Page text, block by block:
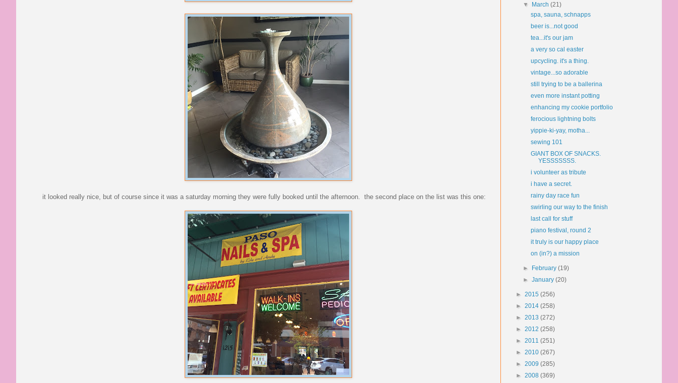
it looked really nice, but of course since it was a saturday morning they were fully booked until the afternoon. the second place on the list was this one:
▼
March(21)
spa, sauna, schnapps
beer is...not good
tea...it's our jam
a very so cal easter
upcycling. it's a thing.
vintage...so adorable
still trying to be a ballerina
even more instant potting
enhancing my cookie portfolio
ferocious lightning bolts
yippie-ki-yay, motha...
sewing 101
GIANT BOX OF SNACKS.
YESSSSSSS.
i volunteer as tribute
i have a secret.
rainy day race fun
swirling our way to the finish
last call for stuff
piano festival, round 2
it truly is our happy place
on (in?) a mission
► February(19)
►January(20)
► 2015 (256)
► 2014 (258)
► 2013 (272)
► 2012 (258)
► 2011 (251)
► 2010 (267)
► 2009 (285)
► 2008 (369)